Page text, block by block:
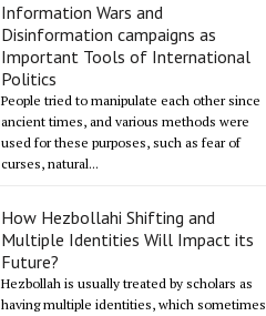
Information Wars and
Disinformation campaigns as
Important Tools of International
Politics
People tried to manipulate each other since
ancient times, and various methods were
used for these purposes, such as fear of
curses, natural...
How Hezbollahi Shifting and
Multiple Identities Will Impact its
Future?
Hezbollah is usually treated by scholars as
having multiple identities, which sometimes